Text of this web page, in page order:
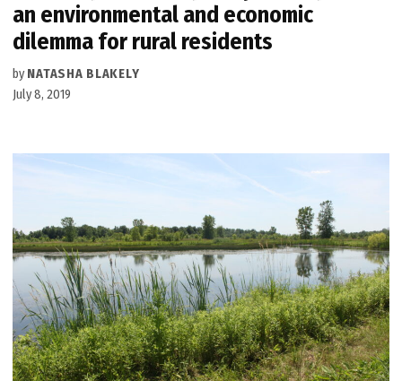
an environmental and economic
dilemma for rural residents
by NATASHA BLAKELY
July 8, 2019